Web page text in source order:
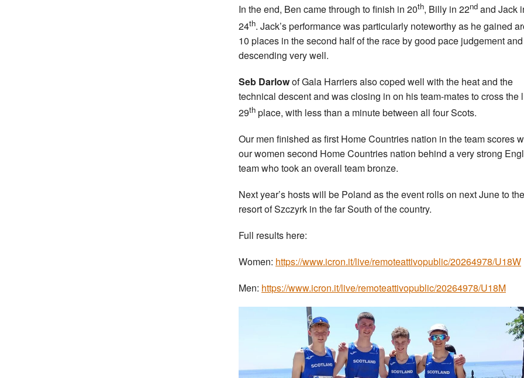
In the end, Ben came through to finish in 20th, Billy in 22nd and Jack
24th. Jack’s performance was particularly noteworthy as he gained
10 places in the second half of the race by good pace judgement and
descending very well.
Seb Darlowof Gala Harriers also coped well with the heat and the
technical descent and was closing in on his team-mates to cross the
29th place, with less than a minute between all four Scots.
Our men finished as first Home Countries nation in the team scores
our women second Home Countries nation behind a very strong
team who took an overall team bronze.
Next year’s hosts will be Poland as the event rolls on next June to
resort of Szczyrk in the far South of the country.
Full results here:
Women: https://www.icron.it/live/remoteattivopublic/20264978/U18W
Men: https://www.icron.it/live/remoteattivopublic/20264978/U18M